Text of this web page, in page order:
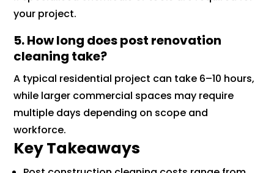
your project.
5. How long does post renovation
cleaning take?
A typical residential project can take 6–10 hours,
while larger commercial spaces may require
multiple days depending on scope and
workforce.
Key Takeaways